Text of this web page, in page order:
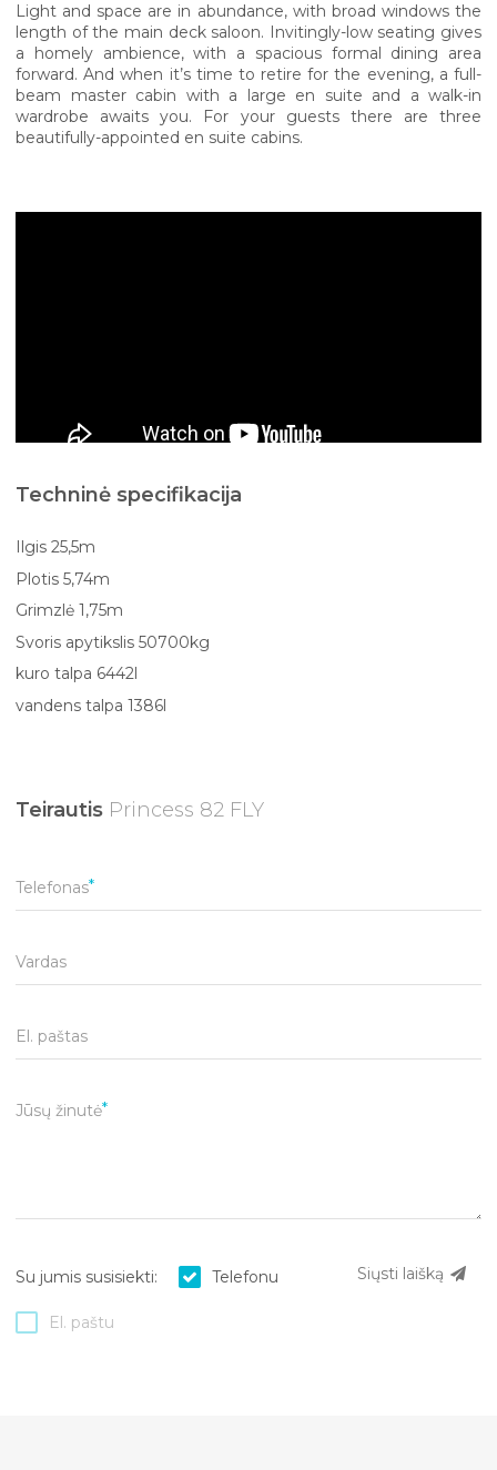
Light and space are in abundance, with broad windows the
length of the main deck saloon. Invitingly-low seating gives
a homely ambience, with a spacious formal dining area
forward. And when it’s time to retire for the evening, a full-
beam master cabin with a large en suite and a walk-in
wardrobe awaits you. For your guests there are three
beautifully-appointed en suite cabins.
Techninė specifikacija
Ilgis 25,5m
Plotis 5,74m
Grimzlė 1,75m
Svoris apytikslis 50700kg
kuro talpa 6442l
vandens talpa 1386l
Teirautis Princess 82 FLY
Telefonas
Vardas
El. paštas
Jūsų žinutė
Siųsti laišką
Su jumis susisiekti: Telefonu
El. paštu